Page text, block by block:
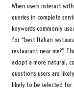
When users interact
queries in complete
keywords commonly
for “best Italian
restaurant near me?”
adopt a more natural,
questions users are
likely to be selected for